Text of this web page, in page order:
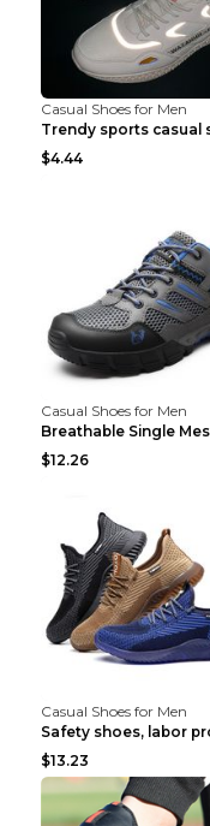
Casual Shoes for Men
$4.44
Casual Shoes for Men
$12.26
Casual Shoes for Men
$13.23